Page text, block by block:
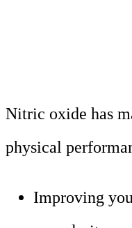
Nitric oxide has
physical
Improving